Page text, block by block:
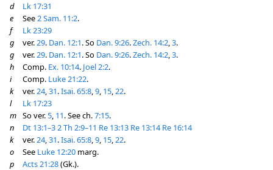
d
Lk 17:31
e
See2 Sam. 11:2.
f
Lk 23:29
g
ver.29. Dan. 12:1. So Dan. 9:26.Zech. 14:2,3.
g
ver.29. Dan. 12:1. So Dan. 9:26.Zech. 14:2,3.
h
Comp. Ex. 10:14. Joel 2:2.
i
Comp. Luke 21:22.
k
ver.24,31.Isai. 65:8,9, 15,22.
l
Lk 17:23
m So ver.5, 11. See ch.7:15.
n
Dt 13:1–32 Th 2:9–11 Re 13:13 Re 13:14 Re 16:14
k
ver.24,31.Isai. 65:8,9, 15,22.
o
See Luke 12:20 marg.
p
Acts 21:28(Gk.).